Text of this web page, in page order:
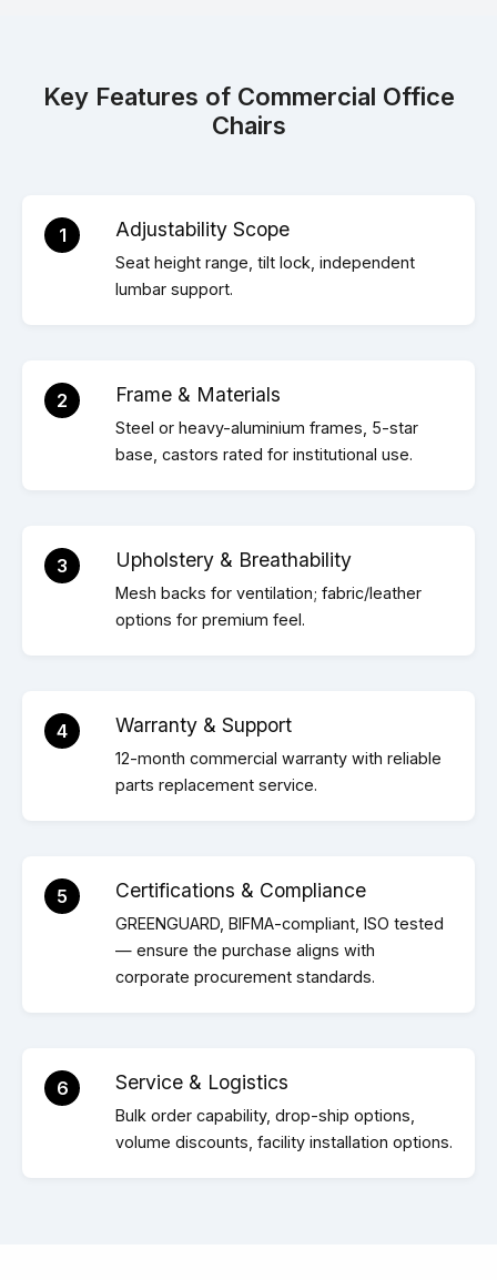
Key Features of Commercial Office
Chairs
1 Adjustability Scope
Seat height range, tilt lock, independent
lumbar support.
2 Frame & Materials
Steel or heavy-aluminium frames, 5-star
base, castors rated for institutional use.
3 Upholstery & Breathability
Mesh backs for ventilation; fabric/leather
options for premium feel.
4 Warranty & Support
12-month commercial warranty with reliable
parts replacement service.
5 Certifications & Compliance
GREENGUARD, BIFMA-compliant, ISO tested
— ensure the purchase aligns with
corporate procurement standards.
6 Service & Logistics
Bulk order capability, drop-ship options,
volume discounts, facility installation options.